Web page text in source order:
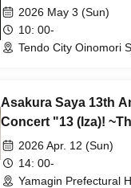
Road to the Top Five
2026 May 3 (Sun)
10: 00-
Tendo City Oinomori
Asakura Saya 13th
Concert "13 (Iza)!
autograph session
2026 Apr. 12 (Sun)
14: 00-
Yamagin Prefectural